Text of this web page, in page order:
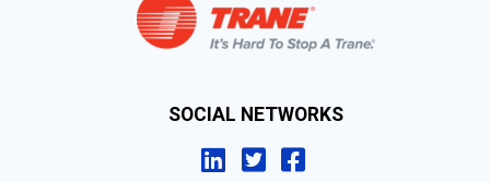
SOCIAL NETWORKS